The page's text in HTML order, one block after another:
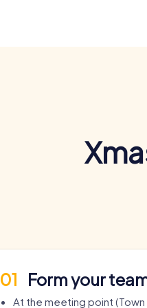
01 Form your
At the meeting point (Town